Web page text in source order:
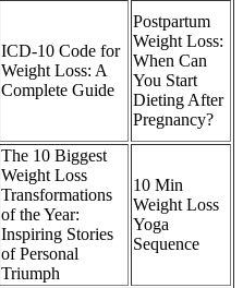
ICD-10 Code for
Weight Loss: A
Complete Guide
Postpartum
Weight Loss:
When Can
You Start
Dieting After
Pregnancy?
The 10 Biggest
Weight Loss
Transformations
of the Year:
Inspiring Stories
of Personal
Triumph
10 Min
Weight Loss
Yoga
Sequence